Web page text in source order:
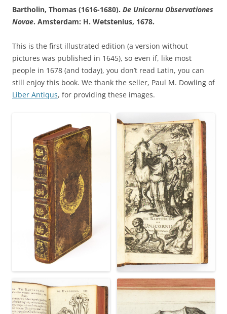
Bartholin, Thomas (1616-1680). De Unicornu Observationes
Novae. Amsterdam: H. Wetstenius, 1678.
This is the first illustrated edition (a version without
pictures was published in 1645), so even if, like most
people in 1678 (and today), you don’t read Latin, you can
still enjoy this book. We thank the seller, Paul M. Dowling of
Liber Antiqus, for providing these images.